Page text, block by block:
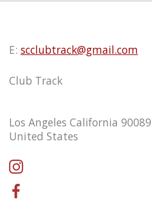
E: scclubtrack@gmail.com
Club Track
Los Angeles California 90089
United States